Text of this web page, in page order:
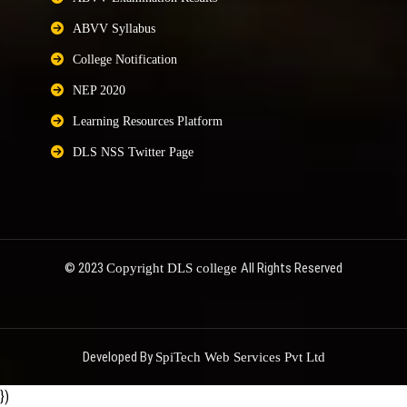
ABVV Syllabus
College Notification
NEP 2020
Learning Resources Platform
DLS NSS Twitter Page
© 2023 Copyright DLS college All Rights Reserved
Developed BySpiTech Web Services Pvt Ltd
})